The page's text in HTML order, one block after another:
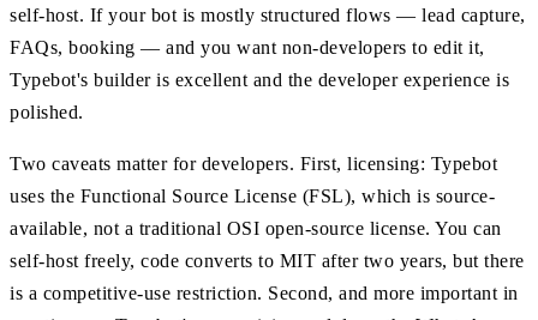
self-host. If your bot is mostly structured flows — lead capture,
FAQs, booking — and you want non-developers to edit it,
Typebot's builder is excellent and the developer experience is
polished.
Two caveats matter for developers. First, licensing: Typebot
uses the Functional Source License (FSL), which is source-
available, not a traditional OSI open-source license. You can
self-host freely, code converts to MIT after two years, but there
is a competitive-use restriction. Second, and more important in